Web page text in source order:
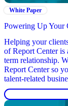
White Paper
Powering Up Your
Helping your
of Report Center
term relationship.
Report Center so
talent-related